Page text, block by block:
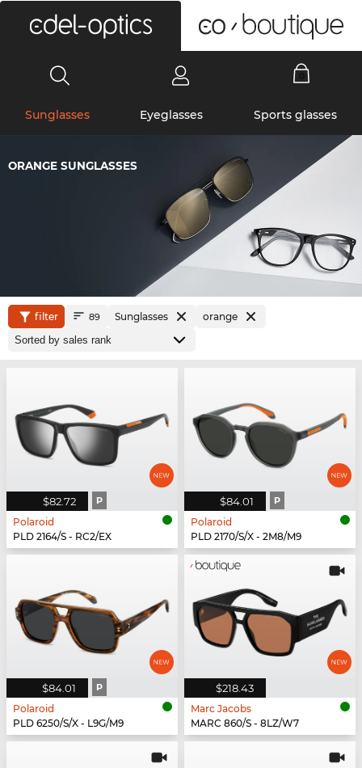
Sunglasses Eyeglasses Sports glasses
ORANGE SUNGLASSES
filter 89 Sunglasses orange
$82.72 P
Polaroid
PLD 2164/S - RC2/EX
$84.01 P
Polaroid
PLD 2170/S/X - 2M8/M9
$84.01 P
Polaroid
PLD 6250/S/X - L9G/M9
$218.43
Marc Jacobs
MARC 860/S - 8LZ/W7